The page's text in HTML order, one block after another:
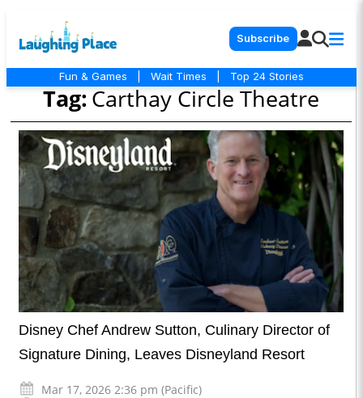
Subscribe
Fun & Games Wait Times Top 24 Stories
Tag:Carthay Circle Theatre
Disney Chef Andrew Sutton, Culinary Director of
Signature Dining, Leaves Disneyland Resort
Mar 17, 2026 2:36 pm (Pacific)